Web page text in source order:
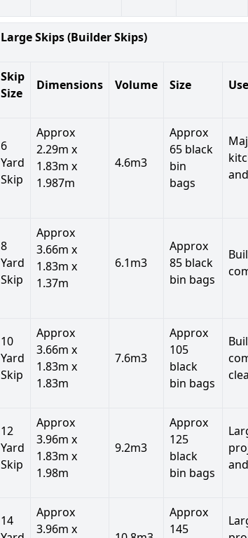
Large Skips (Builder Skips)
Skip
Size
Dimensions Volume Size
6
Yard
Skip
Approx
2.29m x
1.83m x
1.987m
4.6m3
Approx
65 black
bin
bags
8
Yard
Skip
Approx
3.66m x
1.83m x
1.37m
6.1m3
Approx
85 black
bin bags
10
Yard
Skip
Approx
3.66m x
1.83m x
1.83m
7.6m3
Approx
105
black
bin bags
12
Yard
Skip
Approx
3.96m x
1.83m x
1.98m
9.2m3
Approx
125
black
bin bags
14
Approx
3.96m x
Approx
145